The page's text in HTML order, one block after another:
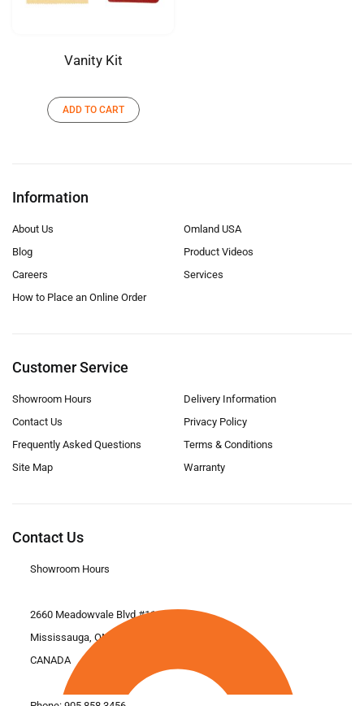
Vanity Kit
ADD TO CART
Information
About Us
Blog
Careers
How to Place an Online Order
Omland USA
Product Videos
Services
Customer Service
Showroom Hours
Contact Us
Frequently Asked Questions
Site Map
Delivery Information
Privacy Policy
Terms & Conditions
Warranty
Contact Us
Showroom Hours
2660 Meadowvale Blvd #11
Mississauga, ON L5N 6M6
CANADA